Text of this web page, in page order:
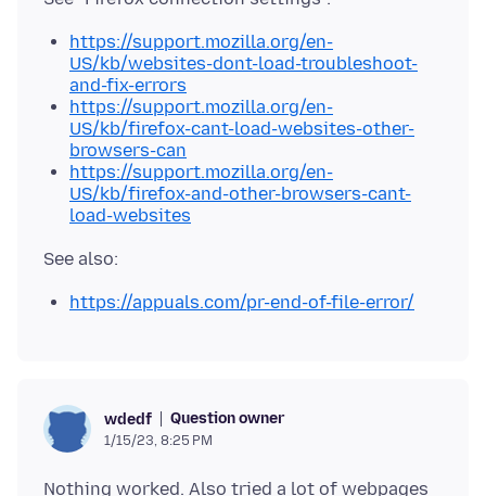
https://support.mozilla.org/en-
US/kb/websites-dont-load-troubleshoot-
and-fix-errors
https://support.mozilla.org/en-
US/kb/firefox-cant-load-websites-other-
browsers-can
https://support.mozilla.org/en-
US/kb/firefox-and-other-browsers-cant-
load-websites
https://appuals.com/pr-end-of-file-error/
wdedf Question owner
1/15/23, 8:25 PM
Nothing worked. Also tried a lot of webpages